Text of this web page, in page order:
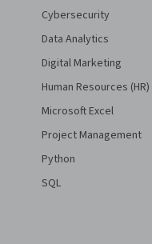
Cybersecurity
Data Analytics
Digital Marketing
Human Resources (HR)
Microsoft Excel
Project Management
Python
SQL